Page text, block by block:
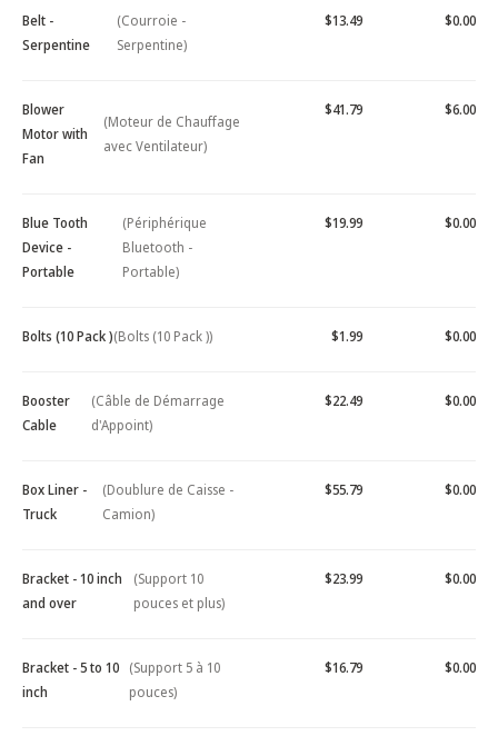
Belt -
Serpentine
(Courroie -
Serpentine)
$13.49 $0.00
Blower
Motor with
Fan
(Moteur de Chauffage
avec Ventilateur)
$41.79 $6.00
Blue Tooth
Device -
Portable
(Périphérique
Bluetooth -
Portable)
$19.99 $0.00
Bolts (10 Pack )(Bolts (10 Pack )) $1.99 $0.00
Booster
Cable
(Câble de Démarrage
d'Appoint)
$22.49 $0.00
Box Liner -
Truck
(Doublure de Caisse -
Camion)
$55.79 $0.00
Bracket - 10 inch
and over
(Support 10
pouces et plus)
$23.99 $0.00
Bracket - 5 to 10
inch
(Support 5 à 10
pouces)
$16.79 $0.00